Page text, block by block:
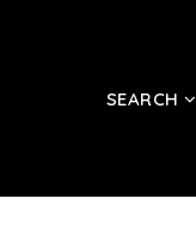
SEARCH